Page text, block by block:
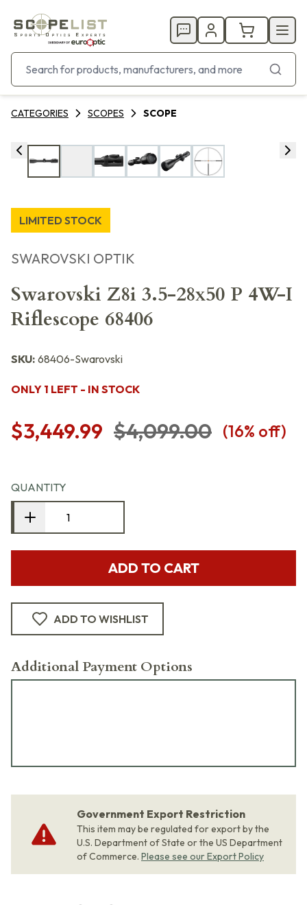
CATEGORIES SCOPES SCOPE
LIMITED STOCK
SWAROVSKI OPTIK
Swarovski Z8i 3.5-28x50 P 4W-I
Riflescope 68406
SKU: 68406-Swarovski
ONLY 1 LEFT - IN STOCK
$3,449.99 $4,099.00 (16% off)
QUANTITY
ADD TO CART
ADD TO WISHLIST
Additional Payment Options
Government Export Restriction
This item may be regulated for export by the
U.S. Department of State or the US Department
of Commerce. Please see our Export Policy